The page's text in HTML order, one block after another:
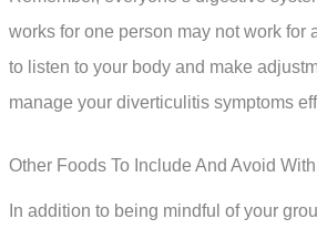
works for one person may not work for
to listen to your body and make
manage your diverticulitis symptoms
Other Foods To Include And Avoid
In addition to being mindful of your